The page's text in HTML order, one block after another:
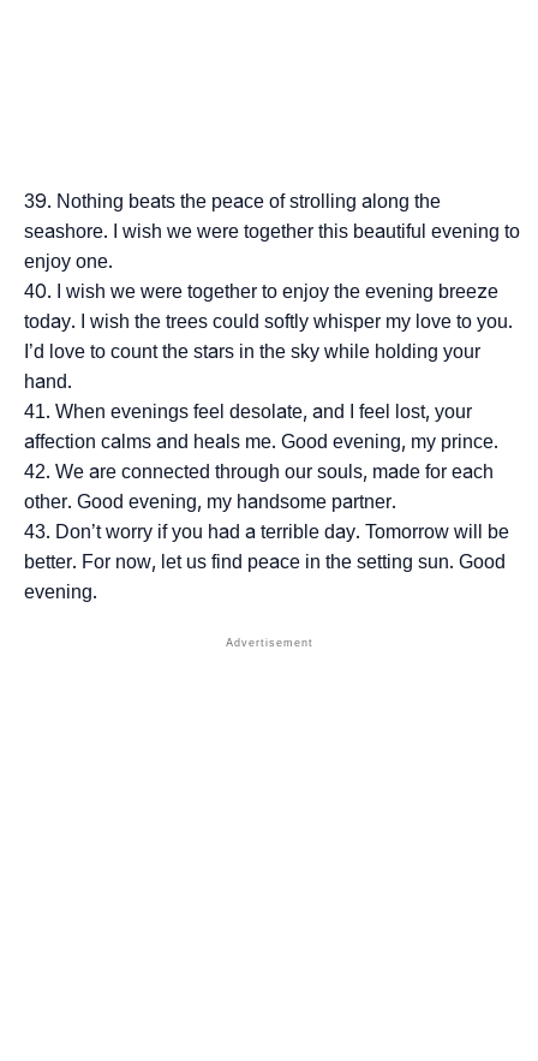
Nothing beats the peace of strolling along the
seashore. I wish we were together this beautiful evening to
enjoy one.
I wish we were together to enjoy the evening breeze
today. I wish the trees could softly whisper my love to you.
I’d love to count the stars in the sky while holding your
hand.
When evenings feel desolate, and I feel lost, your
affection calms and heals me. Good evening, my prince.
We are connected through our souls, made for each
other. Good evening, my handsome partner.
Don’t worry if you had a terrible day. Tomorrow will be
better. For now, let us find peace in the setting sun. Good
evening.